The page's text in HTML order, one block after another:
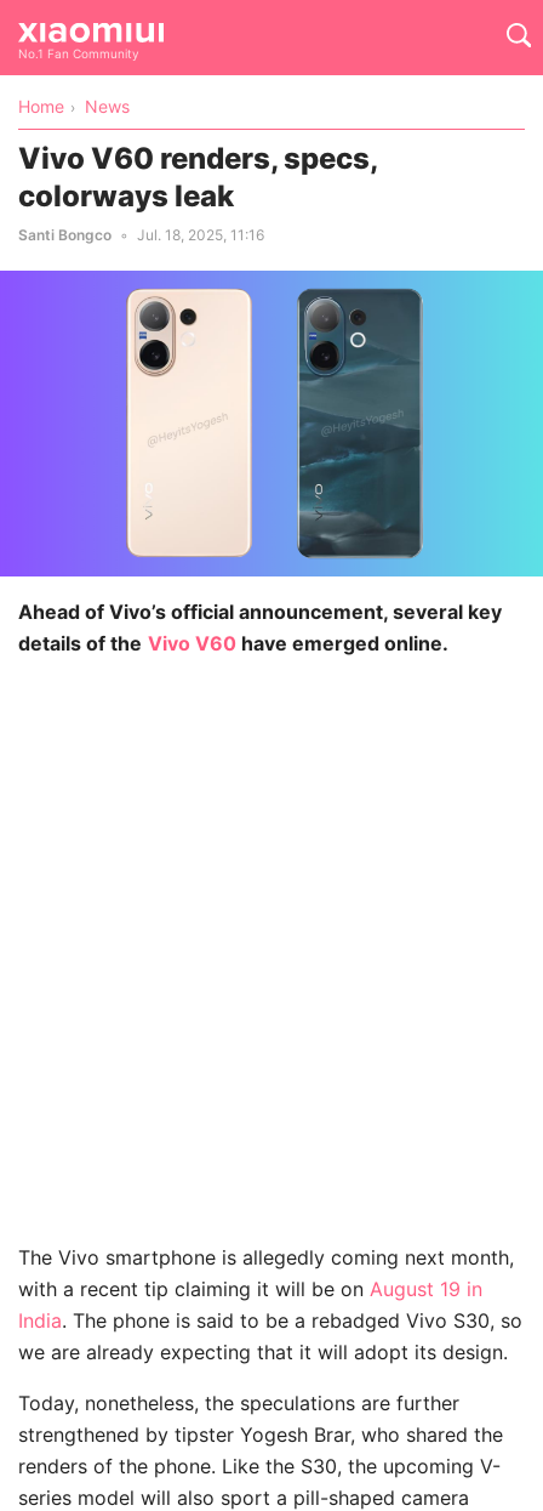
No.1 Fan Community
Home News
Vivo V60 renders, specs,
colorways leak
Santi Bongco Jul. 18, 2025, 11:16
Ahead of Vivo’s official announcement, several key
details of the Vivo V60 have emerged online.
The Vivo smartphone is allegedly coming next month,
with a recent tip claiming it will be on August 19 in
India. The phone is said to be a rebadged Vivo S30, so
we are already expecting that it will adopt its design.
Today, nonetheless, the speculations are further
strengthened by tipster Yogesh Brar, who shared the
renders of the phone. Like the S30, the upcoming V-
series model will also sport a pill-shaped camera